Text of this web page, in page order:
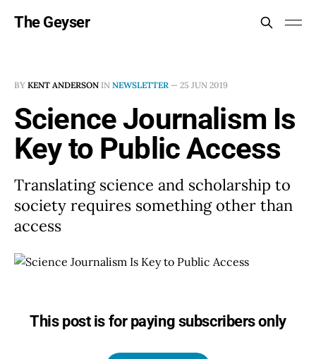
The Geyser
BY KENT ANDERSON IN NEWSLETTER — 25 JUN 2019
Science Journalism Is
Key to Public Access
Translating science and scholarship to
society requires something other than
access
This post is for paying subscribers only